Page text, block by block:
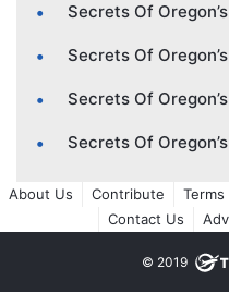
Secrets Of
Secrets Of
Secrets Of
Secrets Of
About Us Contribute Terms
Contact Us
© 2019